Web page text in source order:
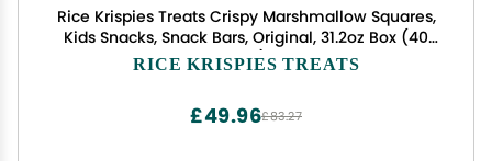
Rice Krispies Treats Crispy Marshmallow Squares,
Kids Snacks, Snack Bars, Original, 31.2oz Box (40
Bars)
RICE KRISPIES TREATS
£83.27
£49.96